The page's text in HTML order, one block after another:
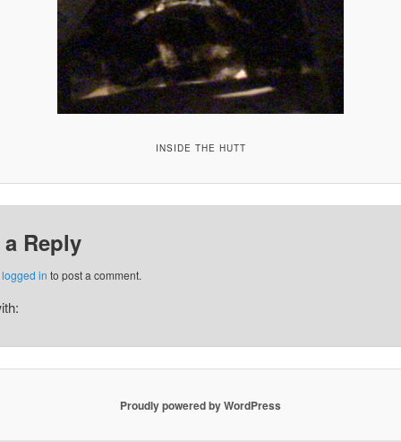
INSIDE THE HUTT
a Reply
logged in to post a comment.
Proudly powered by WordPress